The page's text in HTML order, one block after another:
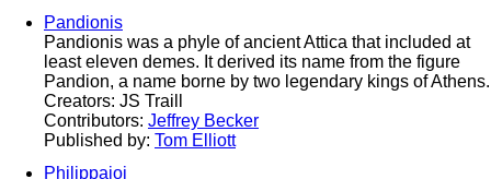
Pandionis
Pandionis was a phyle of ancient Attica that included at
least eleven demes. It derived its name from the figure
Pandion, a name borne by two legendary kings of Athens.
Creators: JS Traill
Contributors: Jeffrey Becker
Published by: Tom Elliott
Philippaioi